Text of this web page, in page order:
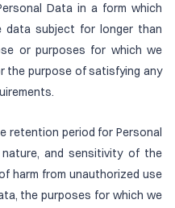
Data in a form which
subject for longer than
or purposes for which we
the purpose of satisfying any
retention period for Personal
and sensitivity of the
harm from unauthorized use
the purposes for which we